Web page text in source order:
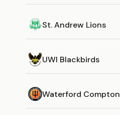
St. Andrew Lions
UWI Blackbirds
Waterford Compton